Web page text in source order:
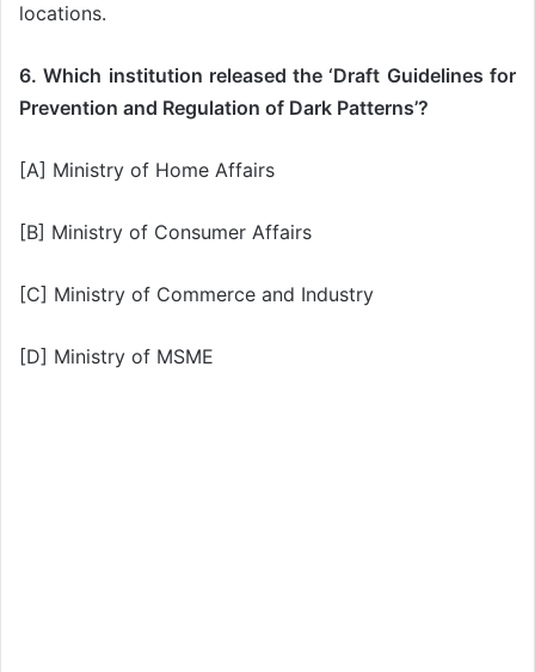
locations.
6. Which institution released the ‘Draft Guidelines for
Prevention and Regulation of Dark Patterns’?
[A] Ministry of Home Affairs
[B] Ministry of Consumer Affairs
[C] Ministry of Commerce and Industry
[D] Ministry of MSME